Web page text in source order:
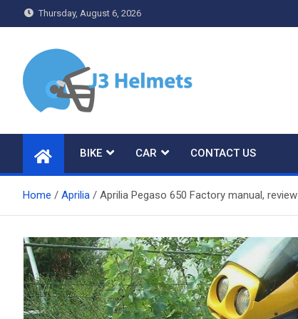
to
Thursday, August 6, 2026
J3 Helmets
BIKE CAR CONTACT US
Home Aprilia Aprilia Pegaso 650 Factory manual, review